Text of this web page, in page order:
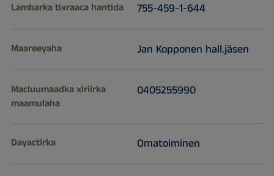
Lambarka tixraaca hantida 755-459-1-644
Maareeyaha Jan Kopponen hall.jäsen
Macluumaadka xiriirka
maamulaha
0405255990
Dayactirka Omatoiminen